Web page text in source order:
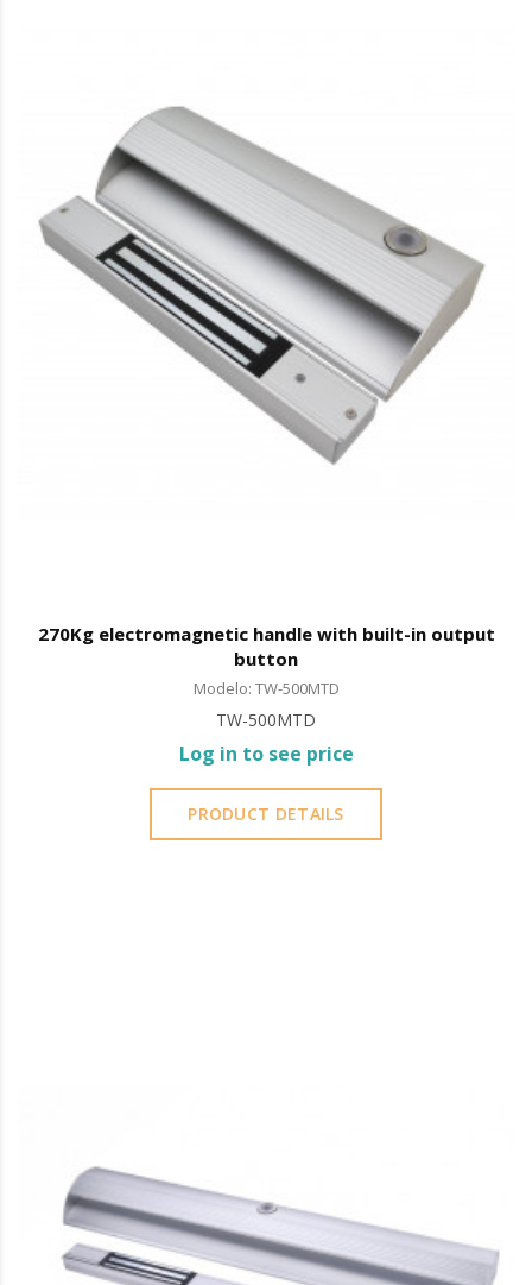
270Kg electromagnetic handle with built-in output
button
Modelo: TW-500MTD
TW-500MTD
Log in to see price
PRODUCT DETAILS